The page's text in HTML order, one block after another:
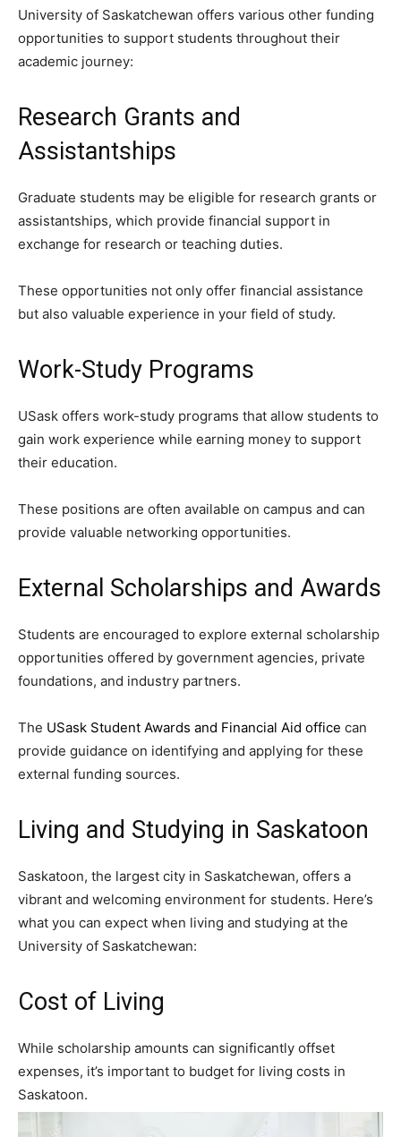
University of Saskatchewan offers various other funding
opportunities to support students throughout their
academic journey:
Research Grants and
Assistantships
Graduate students may be eligible for research grants or
assistantships, which provide financial support in
exchange for research or teaching duties.
These opportunities not only offer financial assistance
but also valuable experience in your field of study.
Work-Study Programs
USask offers work-study programs that allow students to
gain work experience while earning money to support
their education.
These positions are often available on campus and can
provide valuable networking opportunities.
External Scholarships and Awards
Students are encouraged to explore external scholarship
opportunities offered by government agencies, private
foundations, and industry partners.
The USask Student Awards and Financial Aid office can
provide guidance on identifying and applying for these
external funding sources.
Living and Studying in Saskatoon
Saskatoon, the largest city in Saskatchewan, offers a
vibrant and welcoming environment for students. Here’s
what you can expect when living and studying at the
University of Saskatchewan:
Cost of Living
While scholarship amounts can significantly offset
expenses, it’s important to budget for living costs in
Saskatoon.